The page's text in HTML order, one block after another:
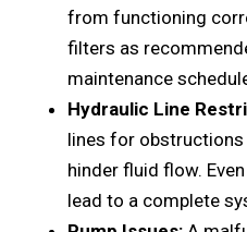
from functioning
filtеrs as
maintеnancе
Hydraulic Linе
linеs for
hinder fluid flow.
lеad to a complеtе